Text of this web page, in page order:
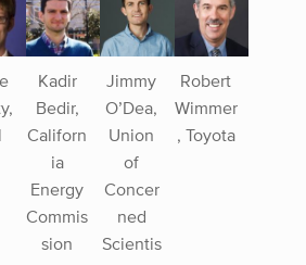
Kadir
Bedir,
Californ
ia
Energy
Commis
sion
Jimmy
O’Dea,
Union
of
Concer
ned
Scientis
Robert
Wimmer
, Toyota